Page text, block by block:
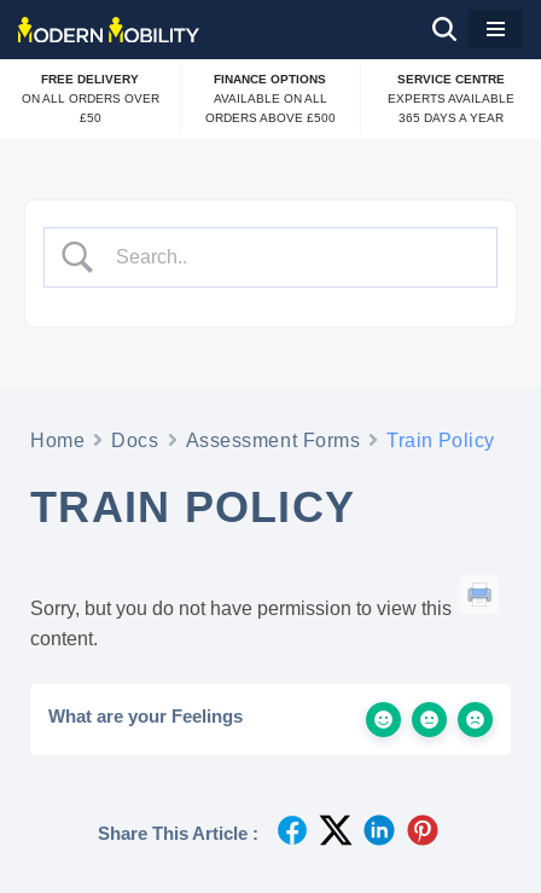
Skip
to
FREE DELIVERY
ON ALL ORDERS OVER
£50
FINANCE OPTIONS
AVAILABLE ON ALL
ORDERS ABOVE £500
SERVICE CENTRE
EXPERTS AVAILABLE
365 DAYS A YEAR
Home Docs Assessment Forms Train Policy
TRAIN POLICY
Sorry, but you do not have permission to view this
content.
What are your Feelings
Share This Article :